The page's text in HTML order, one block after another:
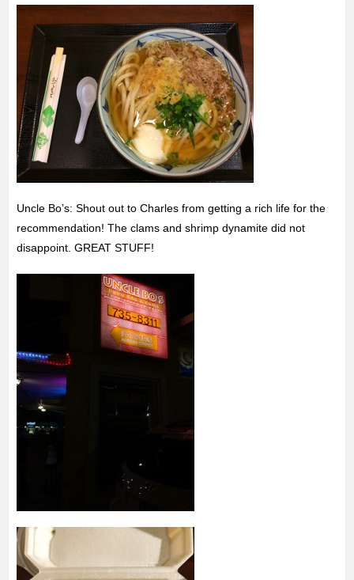
Uncle Bo’s: Shout out to Charles from getting a rich life for the
recommendation! The clams and shrimp dynamite did not
disappoint. GREAT STUFF!